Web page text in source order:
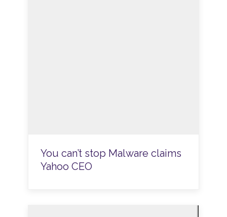
You can’t stop Malware claims
Yahoo CEO